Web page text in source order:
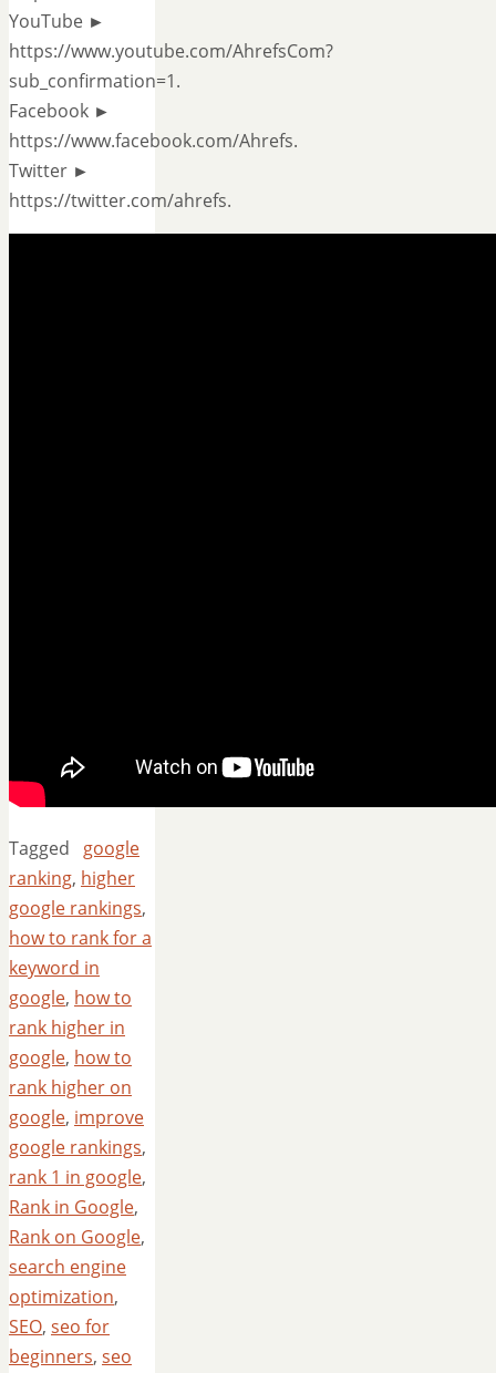
YouTube ►
https://www.youtube.com/AhrefsCom?
sub_confirmation=1.
Facebook ►
https://www.facebook.com/Ahrefs.
Twitter ►
https://twitter.com/ahrefs.
Tagged google
ranking, higher
google rankings,
how to rank for a
keyword in
google, how to
rank higher in
google, how to
rank higher on
google, improve
google rankings,
rank 1 in google,
Rank in Google,
Rank on Google,
search engine
optimization,
SEO, seo for
beginners, seo